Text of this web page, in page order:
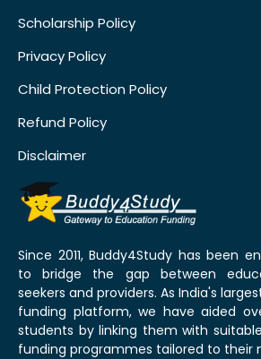
Scholarship Policy
Privacy Policy
Child Protection Policy
Refund Policy
Disclaimer
Since 2011, Buddy4Study has been
to bridge the gap between
seekers and providers. As India's
funding platform, we have aided
students by linking them with
funding programmes tailored to their